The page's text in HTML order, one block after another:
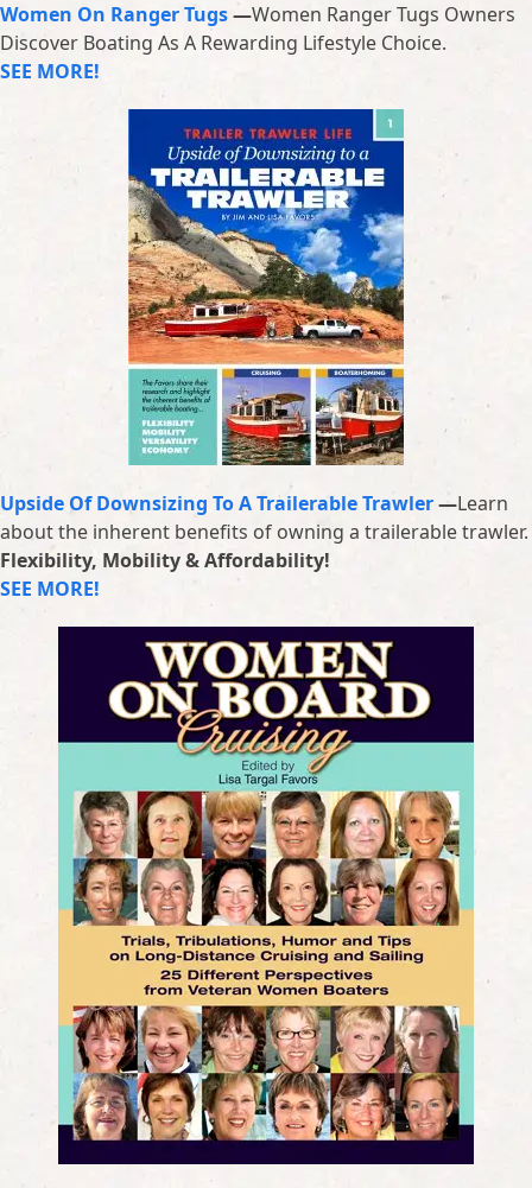
Women On Ranger Tugs—Women Ranger Tugs Owners
Discover Boating As A Rewarding Lifestyle Choice.
SEE MORE!
Upside Of Downsizing To A Trailerable Trawler—Learn
about the inherent benefits of owning a trailerable trawler.
Flexibility, Mobility & Affordability!
SEE MORE!